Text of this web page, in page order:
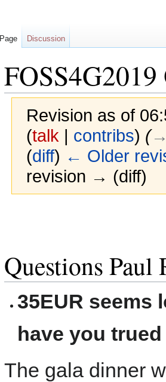
Revision as of
(talk | contribs) (
(diff) ← Older
revision → (diff)
Questions Paul
35EUR seems
have you
The gala dinner
Page Discussion